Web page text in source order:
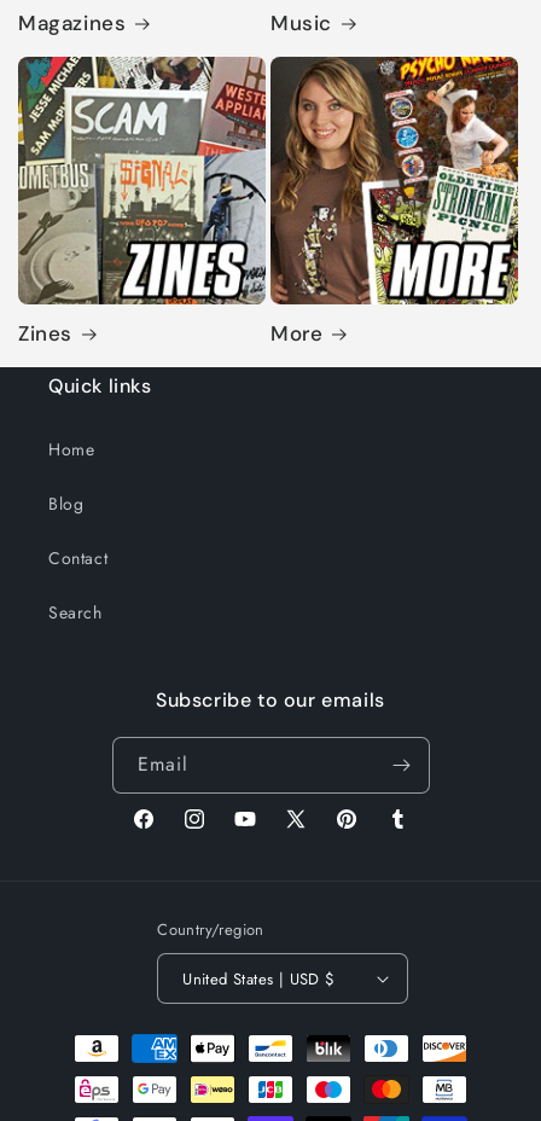
Magazines Music
Zines More
Quick links
Home
Blog
Contact
Search
Subscribe to our emails
Email
FacebookInstagramYouTube
X
PinterestTumblr
Country/region
United States | USD $
Payment
methods